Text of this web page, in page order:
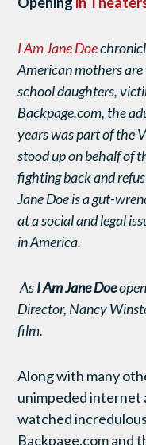
I Am Jane Doe
American mothers
school daughters,
Backpage.com, the
years was part of the
stood up on behalf of
fighting back and
Jane Doe is a gut-
at a social and legal
in America.
AsI Am Jane Doe
Director, Nancy
film.
Along with many
unimpeded internet
watched
Backpage.com and